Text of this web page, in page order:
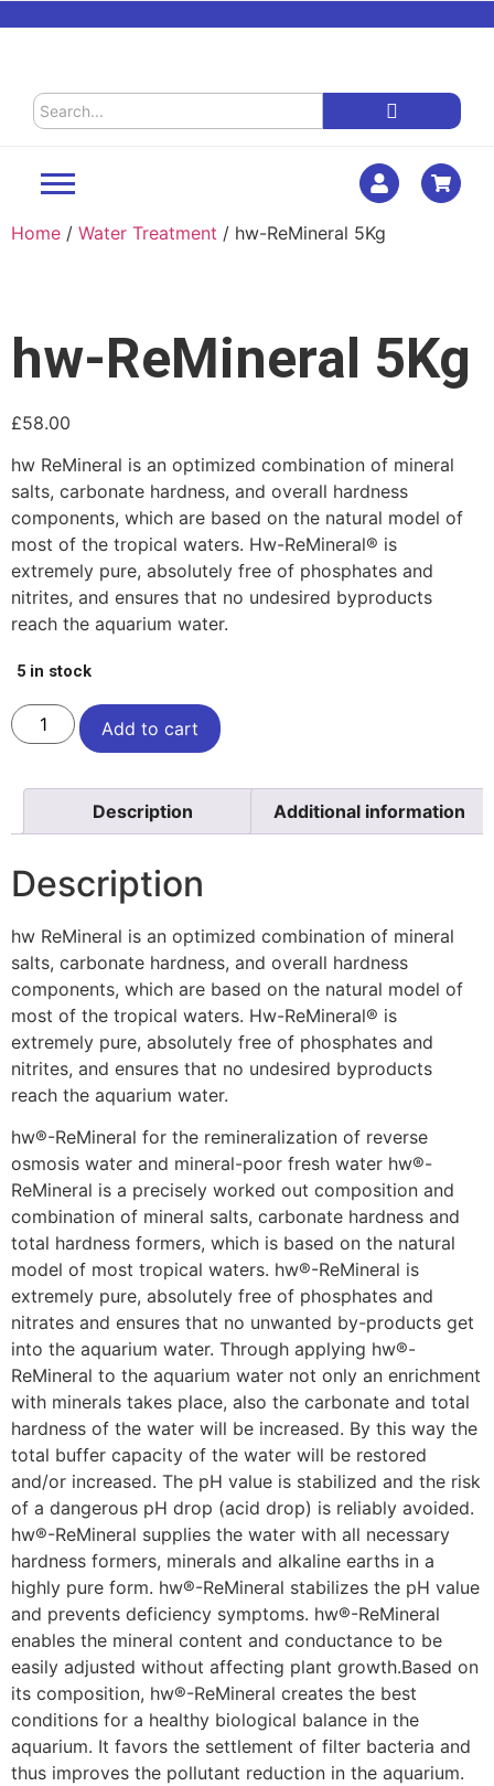
Home / Water Treatment / hw-ReMineral 5Kg
hw-ReMineral 5Kg
£58.00
hw ReMineral is an optimized combination of mineral
salts, carbonate hardness, and overall hardness
components, which are based on the natural model of
most of the tropical waters. Hw-ReMineral® is
extremely pure, absolutely free of phosphates and
nitrites, and ensures that no undesired byproducts
reach the aquarium water.
5 in stock
Add to cart
Description Additional information
Description
hw ReMineral is an optimized combination of mineral
salts, carbonate hardness, and overall hardness
components, which are based on the natural model of
most of the tropical waters. Hw-ReMineral® is
extremely pure, absolutely free of phosphates and
nitrites, and ensures that no undesired byproducts
reach the aquarium water.
hw®-ReMineral for the remineralization of reverse
osmosis water and mineral-poor fresh water hw®-
ReMineral is a precisely worked out composition and
combination of mineral salts, carbonate hardness and
total hardness formers, which is based on the natural
model of most tropical waters. hw®-ReMineral is
extremely pure, absolutely free of phosphates and
nitrates and ensures that no unwanted by-products get
into the aquarium water. Through applying hw®-
ReMineral to the aquarium water not only an enrichment
with minerals takes place, also the carbonate and total
hardness of the water will be increased. By this way the
total buffer capacity of the water will be restored
and/or increased. The pH value is stabilized and the risk
of a dangerous pH drop (acid drop) is reliably avoided.
hw®-ReMineral supplies the water with all necessary
hardness formers, minerals and alkaline earths in a
highly pure form. hw®-ReMineral stabilizes the pH value
and prevents deficiency symptoms. hw®-ReMineral
enables the mineral content and conductance to be
easily adjusted without affecting plant growth.Based on
its composition, hw®-ReMineral creates the best
conditions for a healthy biological balance in the
aquarium. It favors the settlement of filter bacteria and
thus improves the pollutant reduction in the aquarium.